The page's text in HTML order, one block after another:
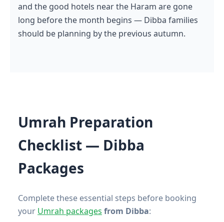
and the good hotels near the Haram are gone
long before the month begins — Dibba families
should be planning by the previous autumn.
Umrah Preparation
Checklist — Dibba
Packages
Complete these essential steps before booking
your Umrah packages from Dibba: